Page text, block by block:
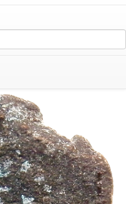
III from Rome)